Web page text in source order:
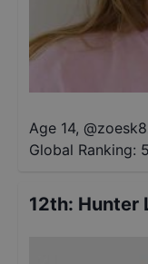
Age 14, @
Global Ranking:
12th: Hunter